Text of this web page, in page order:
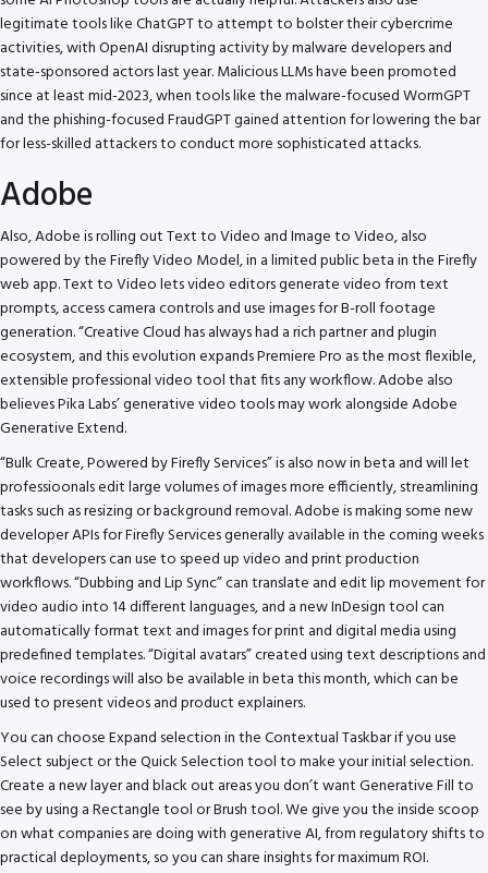
legitimate tools like ChatGPT to attempt to bolster their cybercrime
activities, with OpenAI disrupting activity by malware developers and
state-sponsored actors last year. Malicious LLMs have been promoted
since at least mid-2023, when tools like the malware-focused WormGPT
and the phishing-focused FraudGPT gained attention for lowering the bar
for less-skilled attackers to conduct more sophisticated attacks.
Adobe
Also, Adobe is rolling out Text to Video and Image to Video, also
powered by the Firefly Video Model, in a limited public beta in the Firefly
web app. Text to Video lets video editors generate video from text
prompts, access camera controls and use images for B-roll footage
generation. “Creative Cloud has always had a rich partner and plugin
ecosystem, and this evolution expands Premiere Pro as the most flexible,
extensible professional video tool that fits any workflow. Adobe also
believes Pika Labs’ generative video tools may work alongside Adobe
Generative Extend.
“Bulk Create, Powered by Firefly Services” is also now in beta and will let
professioonals edit large volumes of images more efficiently, streamlining
tasks such as resizing or background removal. Adobe is making some new
developer APIs for Firefly Services generally available in the coming weeks
that developers can use to speed up video and print production
workflows. “Dubbing and Lip Sync” can translate and edit lip movement for
video audio into 14 different languages, and a new InDesign tool can
automatically format text and images for print and digital media using
predefined templates. “Digital avatars” created using text descriptions and
voice recordings will also be available in beta this month, which can be
used to present videos and product explainers.
You can choose Expand selection in the Contextual Taskbar if you use
Select subject or the Quick Selection tool to make your initial selection.
Create a new layer and black out areas you don’t want Generative Fill to
see by using a Rectangle tool or Brush tool. We give you the inside scoop
on what companies are doing with generative AI, from regulatory shifts to
practical deployments, so you can share insights for maximum ROI.